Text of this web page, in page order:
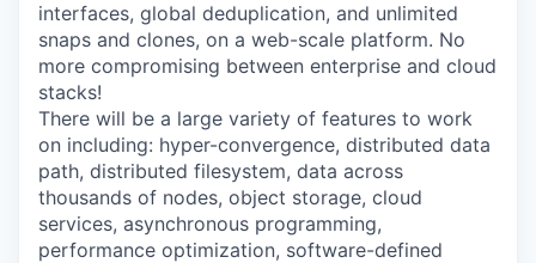
interfaces, global deduplication, and unlimited
snaps and clones, on a web-scale platform. No
more compromising between enterprise and cloud
stacks!
There will be a large variety of features to work
on including: hyper-convergence, distributed data
path, distributed filesystem, data across
thousands of nodes, object storage, cloud
services, asynchronous programming,
performance optimization, software-defined